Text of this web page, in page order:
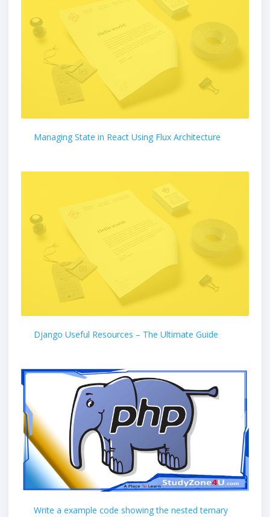
Managing State in React Using Flux Architecture
Django Useful Resources – The Ultimate Guide
Write a example code showing the nested ternary